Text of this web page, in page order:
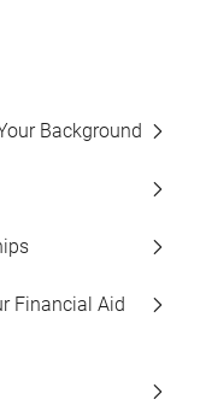
Background
Financial Aid